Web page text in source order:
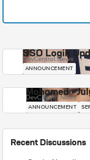
SSO Login
DevCentral News
ANNOUNCEMENT
Mohamed -
DevCentral News
ANNOUNCEMENT
Recent Discussions